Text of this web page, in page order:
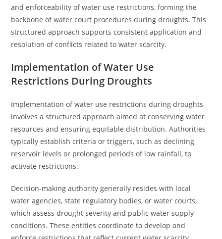
and enforceability of water use restrictions, forming the
backbone of water court procedures during droughts. This
structured approach supports consistent application and
resolution of conflicts related to water scarcity.
Implementation of Water Use
Restrictions During Droughts
Implementation of water use restrictions during droughts
involves a structured approach aimed at conserving water
resources and ensuring equitable distribution. Authorities
typically establish criteria or triggers, such as declining
reservoir levels or prolonged periods of low rainfall, to
activate restrictions.
Decision-making authority generally resides with local
water agencies, state regulatory bodies, or water courts,
which assess drought severity and public water supply
conditions. These entities coordinate to develop and